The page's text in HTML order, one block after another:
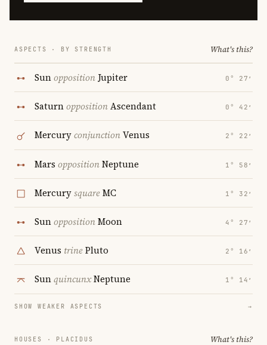
ASPECTS · BY STRENGTH What's this?
Sunopposition Jupiter 0° 27′
SaturnoppositionAscendant 0° 42′
MercuryconjunctionVenus 2° 22′
Mars oppositionNeptune 1° 58′
MercurysquareMC 1° 32′
SunoppositionMoon 4° 27′
Venus trinePluto 2° 16′
SunquincunxNeptune 1° 14′
SHOW WEAKER ASPECTS →
HOUSES · PLACIDUS What's this?